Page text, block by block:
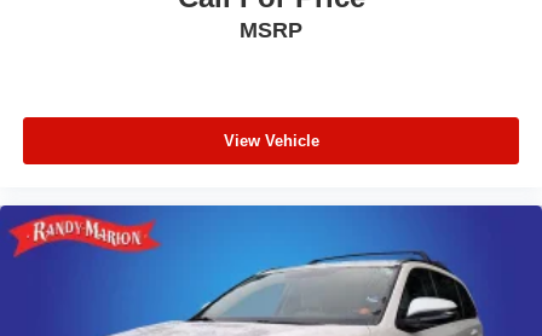
Panic alarm
Overhead console
Overhead airbag
Outside temperature display
Occupant sensing airbag
MSRP
View Vehicle